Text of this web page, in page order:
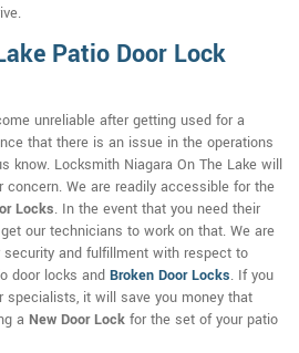
Patio Door Lock
unreliable after getting used for a
that there is an issue in the operations
know. Locksmith Niagara On The Lake will
We are readily accessible for the
Locks. In the event that you need their
our technicians to work on that. We are
security and fulfillment with respect to
door locks and Broken Door Locks. If you
specialists, it will save you money that
a New Door Lock for the set of your patio